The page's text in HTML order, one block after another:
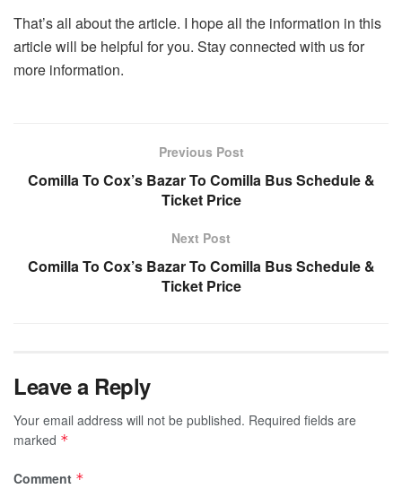
That’s all about the article. I hope all the information in this
article will be helpful for you. Stay connected with us for
more information.
Previous Post
Comilla To Cox’s Bazar To Comilla Bus Schedule &
Ticket Price
Next Post
Comilla To Cox’s Bazar To Comilla Bus Schedule &
Ticket Price
Leave a Reply
Your email address will not be published. Required fields are
marked *
Comment *